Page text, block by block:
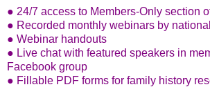
● 24/7 access to Members-Only section
● Recorded monthly webinars by
● Webinar handouts
● Live chat with featured speakers in
Facebook group
● Fillable PDF forms for family history